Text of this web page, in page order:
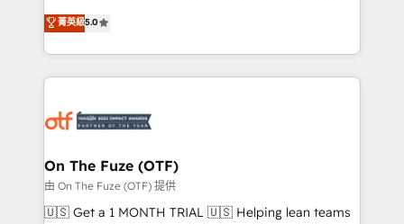
expertise. - A team of 250+ experts dedicated to
your resilient growth.
companies activate HubSpot’s AI-powered
customer platform and operationalize HubSpot’s
Loop Marketing framework through expert-led
services, smart agents, and purpose-built apps,
results, fast. ⚙️CRM & RevOps: Align all Hubs to your
🎯Demand Gen & ABM: Drive pipeline with inbound,
ABM, AEO, SEO, & paid media. 👩‍💻Web Design:
Build high-performing websites with UX, messaging,
菁英級5.0
On The Fuze (OTF)
由 On The Fuze (OTF) 提供
🇺🇸 Get a 1 MONTH TRIAL 🇺🇸 Helping lean teams